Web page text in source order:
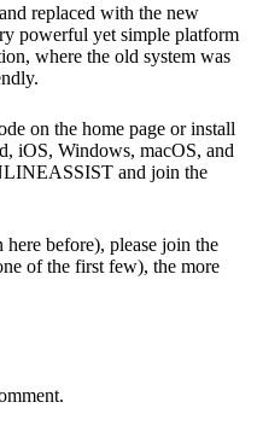
replaced with the new
powerful yet simple platform
where the old system was
on the home page or install
iOS, Windows, macOS, and
and join the
before), please join the
of the first few), the more